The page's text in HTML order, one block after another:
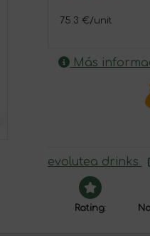
75.3 €/unit
Más
evolutea drinks
Rating: